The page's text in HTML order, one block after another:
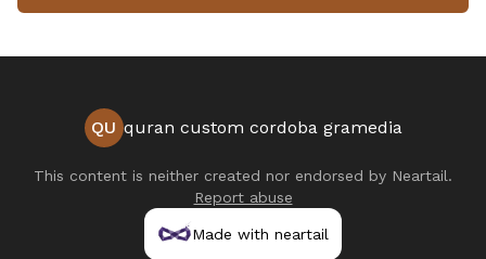
QU quran custom cordoba gramedia
This content is neither created nor endorsed by Neartail.
Report abuse
Made with neartail